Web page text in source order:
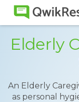
Elderly
An Elderly
as personal